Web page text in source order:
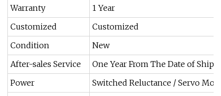
Warranty
1 Year
Customized
Customized
Condition
New
After-sales Service
One Year From The Date of
Power
Switched Reluctance / Servo